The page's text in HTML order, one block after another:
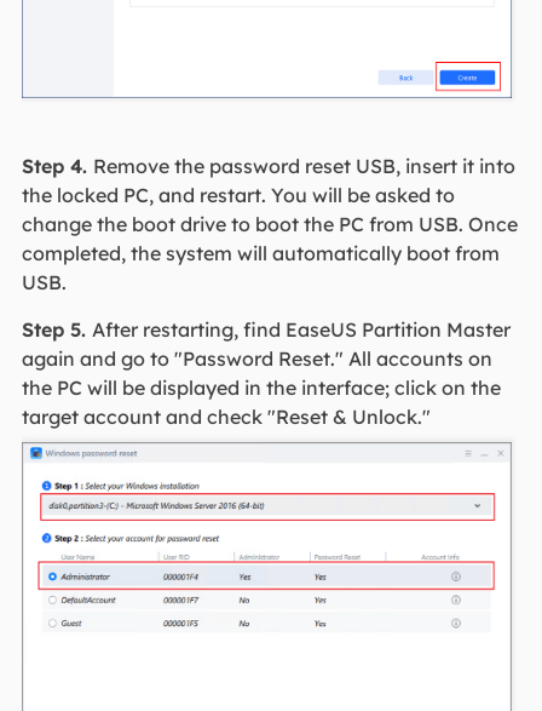
Step 4. Remove the password reset USB, insert it into
the locked PC, and restart. You will be asked to
change the boot drive to boot the PC from USB. Once
completed, the system will automatically boot from
USB.
Step 5. After restarting, find EaseUS Partition Master
again and go to "Password Reset." All accounts on
the PC will be displayed in the interface; click on the
target account and check "Reset & Unlock."